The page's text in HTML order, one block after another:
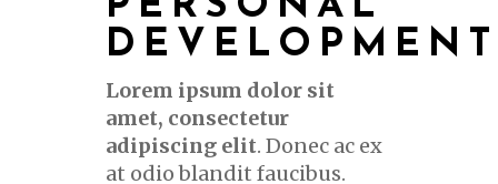
Lorem ipsum dolor sit
amet, consectetur
adipiscing elit. Donec ac ex
at odio blandit faucibus.